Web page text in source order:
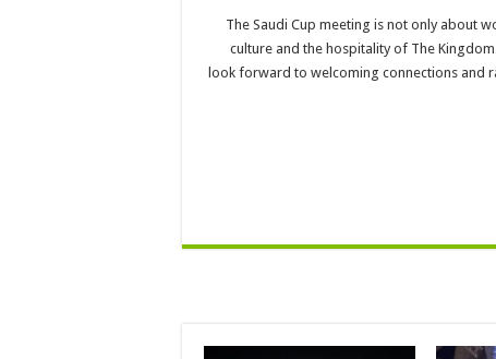
“The Saudi Cup meeting is not only about
culture and the hospitality of The
look forward to welcoming connections and